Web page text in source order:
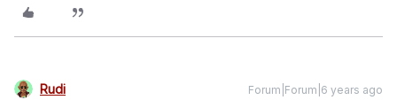
Rudi Forum|Forum|6 years ago